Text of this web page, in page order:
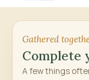
Gathered
Complete
A few things